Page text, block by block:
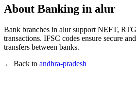
About Banking in alur
Bank branches in alur support NEFT,
transactions. IFSC codes ensure secure
transfers between banks.
← Back to andhra-pradesh